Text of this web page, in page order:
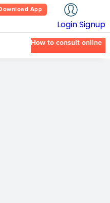
Download App
LoginSignup
How to consult online